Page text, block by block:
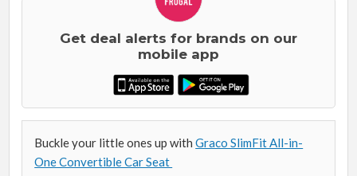
Get deal alerts for brands on our
mobile app
Buckle your little ones up withGraco SlimFit All-in-
One Convertible Car Seat